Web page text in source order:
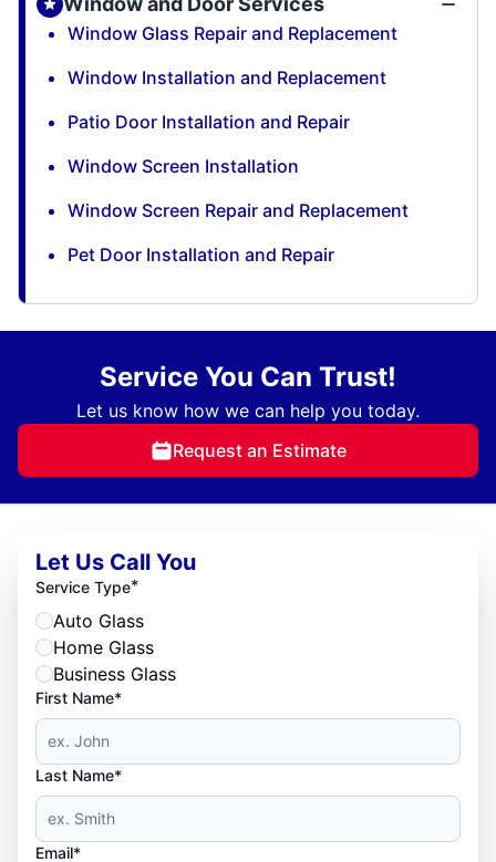
Window Glass Repair and Replacement
Window Installation and Replacement
Patio Door Installation and Repair
Window Screen Installation
Window Screen Repair and Replacement
Pet Door Installation and Repair
Service You Can Trust!
Let us know how we can help you today.
Request an Estimate
Let Us Call You
Service Type*
Auto Glass
Home Glass
Business Glass
First Name*
Last Name*
Email*